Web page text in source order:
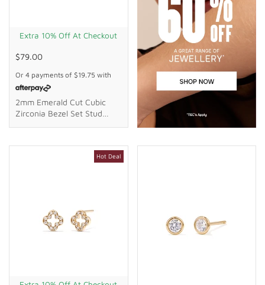
Extra 10% Off At Checkout
$79.00
Or 4 payments of $19.75 with
2mm Emerald Cut Cubic
Zirconia Bezel Set Stud
Hot Deal